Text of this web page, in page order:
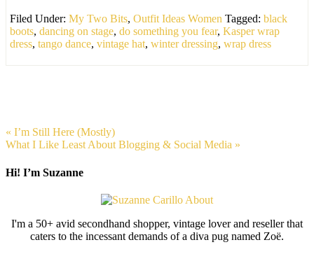
Filed Under: My Two Bits, Outfit Ideas Women Tagged: black
boots, dancing on stage, do something you fear, Kasper wrap
dress, tango dance, vintage hat, winter dressing, wrap dress
« I’m Still Here (Mostly)
What I Like Least About Blogging & Social Media »
Hi! I’m Suzanne
I'm a 50+ avid secondhand shopper, vintage lover and reseller that
caters to the incessant demands of a diva pug named Zoë.